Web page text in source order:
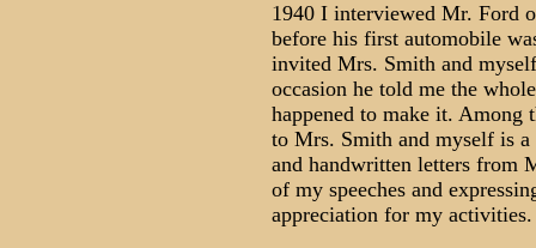
1940 I interviewed Mr. Ford
before his first automobile
invited Mrs. Smith and
occasion he told me the
happened to make it. Among
to Mrs. Smith and myself is
and handwritten letters from
of my speeches and
appreciation for my activities.